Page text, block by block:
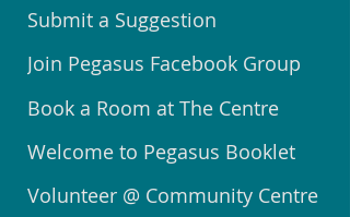
Submit a Suggestion
Join Pegasus Facebook Group
Book a Room at The Centre
Welcome to Pegasus Booklet
Volunteer @ Community Centre